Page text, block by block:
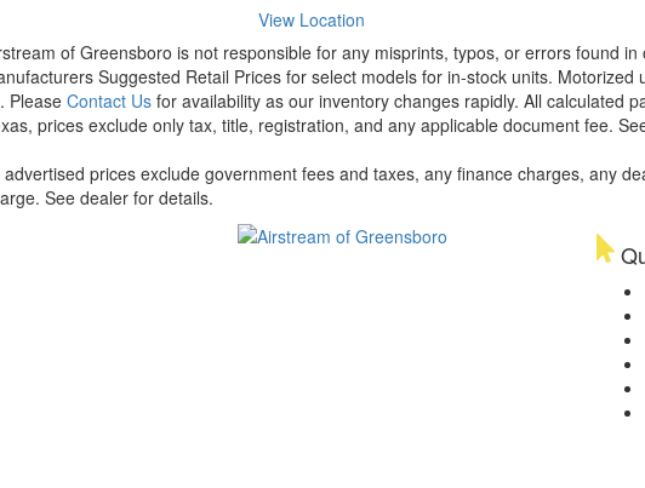
View Location
of Greensboro is not responsible for any misprints, typos, or errors found
Suggested Retail Prices for select models for in-stock units.
Please Contact Us for availability as our inventory changes rapidly. All calculated
prices exclude only tax, title, registration, and any applicable document fee.
advertised prices exclude government fees and taxes, any finance charges, any
See dealer for details.